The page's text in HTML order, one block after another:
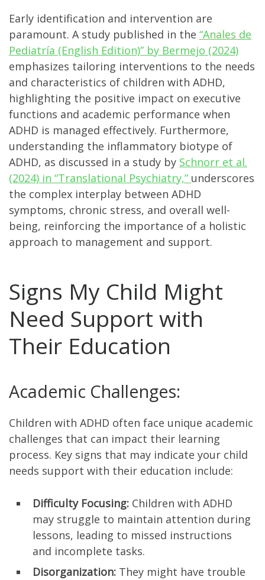
Early identification and intervention are
paramount. A study published in the “Anales de
Pediatría (English Edition)” by Bermejo (2024)
emphasizes tailoring interventions to the needs
and characteristics of children with ADHD,
highlighting the positive impact on executive
functions and academic performance when
ADHD is managed effectively. Furthermore,
understanding the inflammatory biotype of
ADHD, as discussed in a study by Schnorr et al.
(2024) in “Translational Psychiatry,” underscores
the complex interplay between ADHD
symptoms, chronic stress, and overall well-
being, reinforcing the importance of a holistic
approach to management and support.
Signs My Child Might
Need Support with
Their Education
Academic Challenges:
Children with ADHD often face unique academic
challenges that can impact their learning
process. Key signs that may indicate your child
needs support with their education include:
Difficulty Focusing: Children with ADHD
may struggle to maintain attention during
lessons, leading to missed instructions
and incomplete tasks.
Disorganization: They might have trouble